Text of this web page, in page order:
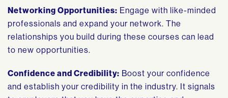
Networking Opportunities: Engage with like-minded
professionals and expand your network. The
relationships you build during these courses can lead
to new opportunities.
Confidence and Credibility: Boost your confidence
and establish your credibility in the industry. It signals